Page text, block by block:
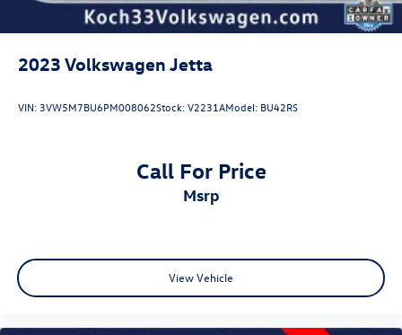
2023 Volkswagen Jetta
VIN:3VW5M7BU6PM008062Stock:V2231AModel: BU42RS
Call For Price
msrp
View Vehicle